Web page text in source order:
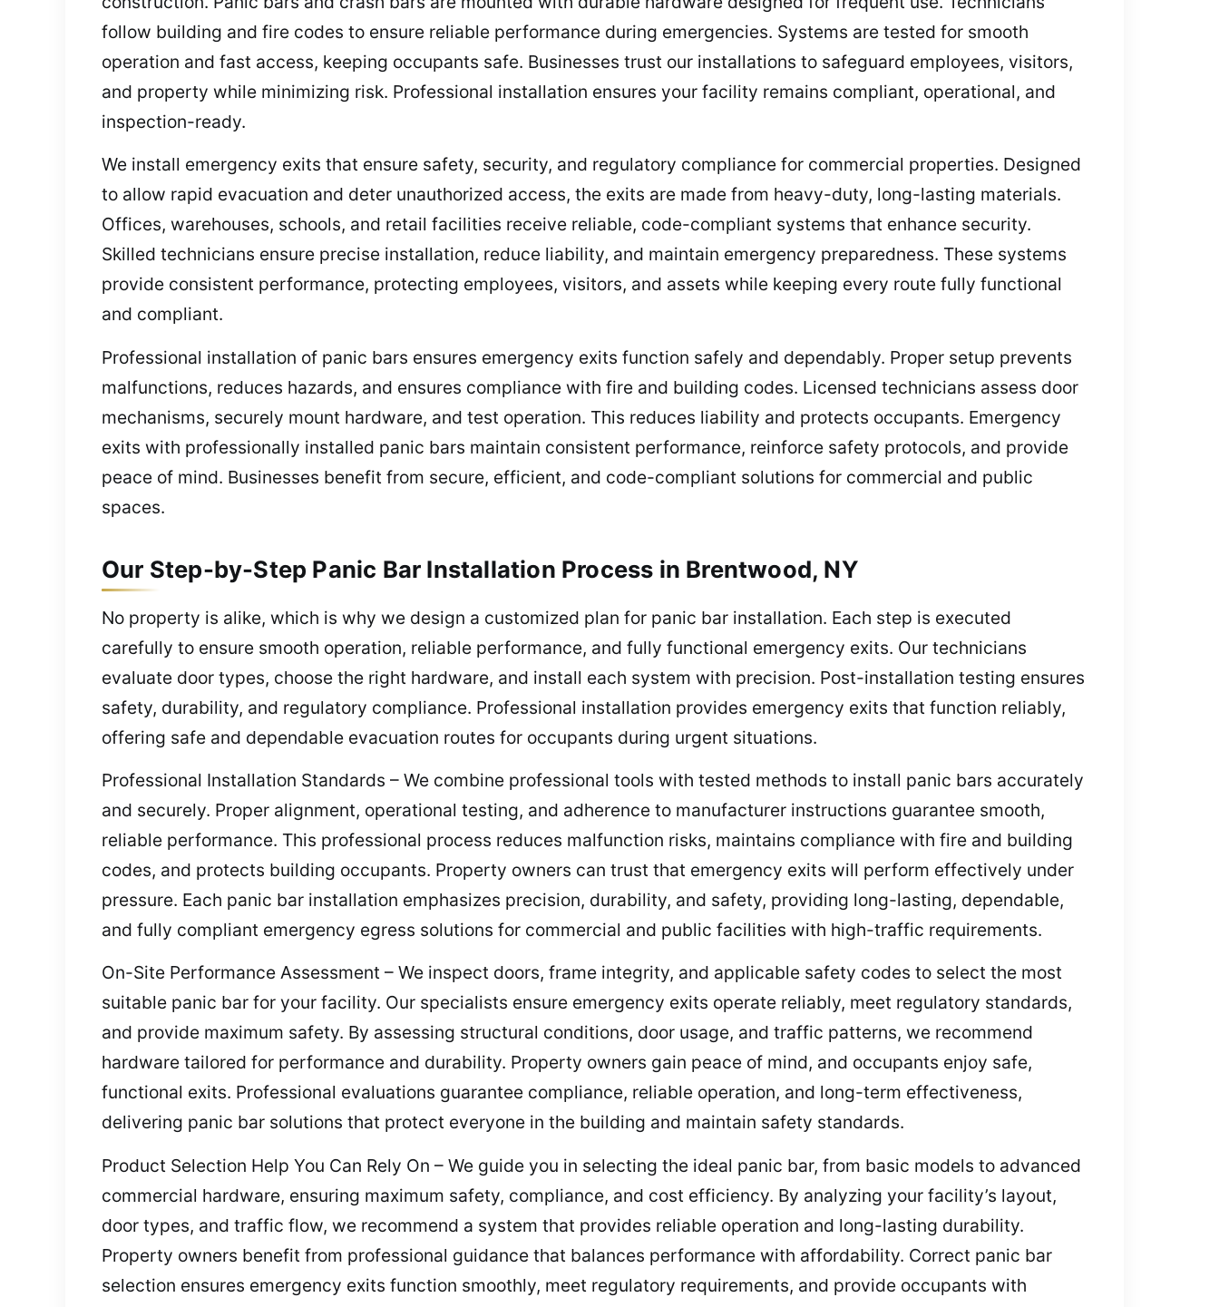
follow building and fire codes to ensure reliable performance during emergencies. Systems are tested for smooth
operation and fast access, keeping occupants safe. Businesses trust our installations to safeguard employees, visitors,
and property while minimizing risk. Professional installation ensures your facility remains compliant, operational, and
inspection-ready.
We install emergency exits that ensure safety, security, and regulatory compliance for commercial properties. Designed
to allow rapid evacuation and deter unauthorized access, the exits are made from heavy-duty, long-lasting materials.
Offices, warehouses, schools, and retail facilities receive reliable, code-compliant systems that enhance security.
Skilled technicians ensure precise installation, reduce liability, and maintain emergency preparedness. These systems
provide consistent performance, protecting employees, visitors, and assets while keeping every route fully functional
and compliant.
Professional installation of panic bars ensures emergency exits function safely and dependably. Proper setup prevents
malfunctions, reduces hazards, and ensures compliance with fire and building codes. Licensed technicians assess door
mechanisms, securely mount hardware, and test operation. This reduces liability and protects occupants. Emergency
exits with professionally installed panic bars maintain consistent performance, reinforce safety protocols, and provide
peace of mind. Businesses benefit from secure, efficient, and code-compliant solutions for commercial and public
spaces.
Our Step-by-Step Panic Bar Installation Process in Brentwood, NY
No property is alike, which is why we design a customized plan for panic bar installation. Each step is executed
carefully to ensure smooth operation, reliable performance, and fully functional emergency exits. Our technicians
evaluate door types, choose the right hardware, and install each system with precision. Post-installation testing ensures
safety, durability, and regulatory compliance. Professional installation provides emergency exits that function reliably,
offering safe and dependable evacuation routes for occupants during urgent situations.
Professional Installation Standards – We combine professional tools with tested methods to install panic bars accurately
and securely. Proper alignment, operational testing, and adherence to manufacturer instructions guarantee smooth,
reliable performance. This professional process reduces malfunction risks, maintains compliance with fire and building
codes, and protects building occupants. Property owners can trust that emergency exits will perform effectively under
pressure. Each panic bar installation emphasizes precision, durability, and safety, providing long-lasting, dependable,
and fully compliant emergency egress solutions for commercial and public facilities with high-traffic requirements.
On-Site Performance Assessment – We inspect doors, frame integrity, and applicable safety codes to select the most
suitable panic bar for your facility. Our specialists ensure emergency exits operate reliably, meet regulatory standards,
and provide maximum safety. By assessing structural conditions, door usage, and traffic patterns, we recommend
hardware tailored for performance and durability. Property owners gain peace of mind, and occupants enjoy safe,
functional exits. Professional evaluations guarantee compliance, reliable operation, and long-term effectiveness,
delivering panic bar solutions that protect everyone in the building and maintain safety standards.
Product Selection Help You Can Rely On – We guide you in selecting the ideal panic bar, from basic models to advanced
commercial hardware, ensuring maximum safety, compliance, and cost efficiency. By analyzing your facility’s layout,
door types, and traffic flow, we recommend a system that provides reliable operation and long-lasting durability.
Property owners benefit from professional guidance that balances performance with affordability. Correct panic bar
selection ensures emergency exits function smoothly, meet regulatory requirements, and provide occupants with